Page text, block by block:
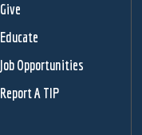
Give
Educate
Job Opportunities
Report A TIP